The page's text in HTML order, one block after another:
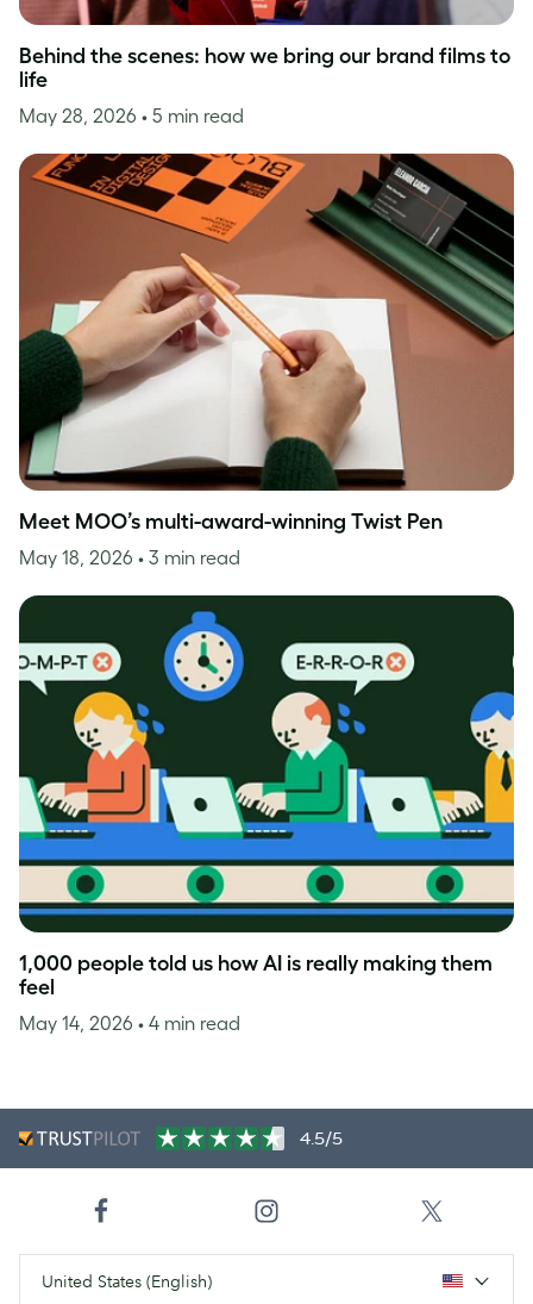
Behind the scenes: how we bring our brand films to
life
May 28, 2026 • 5 min read
Meet MOO’s multi-award-winning Twist Pen
May 18, 2026 • 3 min read
1,000 people told us how AI is really making them
feel
May 14, 2026 • 4 min read
4.5/5
United States (English)